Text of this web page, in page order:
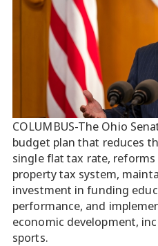
COLUMBUS-The Ohio
budget plan that reduces
single flat tax rate,
property tax system,
investment in funding
performance, and
economic development,
sports.